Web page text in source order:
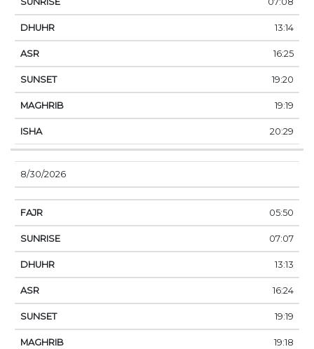
13:14
16:25
19:20
19:19
20:29
8/30/2026
05:50
07:07
13:13
16:24
19:19
19:18